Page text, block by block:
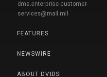
dma.enterprise-customer-
services@mail.mil
FEATURES
NEWSWIRE
ABOUT DVIDS